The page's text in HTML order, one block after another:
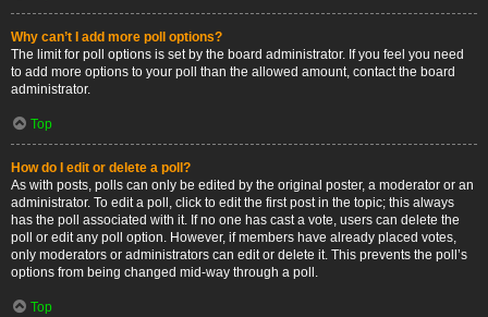
Why can’t I add more poll options?
The limit for poll options is set by the board administrator. If you feel you need
to add more options to your poll than the allowed amount, contact the board
administrator.
Top
How do I edit or delete a poll?
As with posts, polls can only be edited by the original poster, a moderator or an
administrator. To edit a poll, click to edit the first post in the topic; this always
has the poll associated with it. If no one has cast a vote, users can delete the
poll or edit any poll option. However, if members have already placed votes,
only moderators or administrators can edit or delete it. This prevents the poll’s
options from being changed mid-way through a poll.
Top